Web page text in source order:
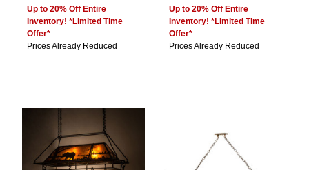
Up to 20% Off Entire
Inventory! *Limited Time
Offer*
Prices Already Reduced
Up to 20% Off Entire
Inventory! *Limited Time
Offer*
Prices Already Reduced